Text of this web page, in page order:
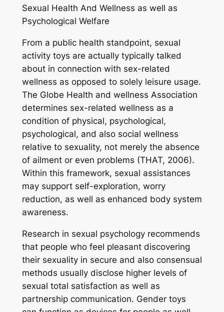
Sexual Health And Wellness as well as
Psychological Welfare
From a public health standpoint, sexual
activity toys are actually typically talked
about in connection with sex-related
wellness as opposed to solely leisure usage.
The Globe Health and wellness Association
determines sex-related wellness as a
condition of physical, psychological,
psychological, and also social wellness
relative to sexuality, not merely the absence
of ailment or even problems (THAT, 2006).
Within this framework, sexual assistances
may support self-exploration, worry
reduction, as well as enhanced body system
awareness.
Research in sexual psychology recommends
that people who feel pleasant discovering
their sexuality in secure and also consensual
methods usually disclose higher levels of
sexual total satisfaction as well as
partnership communication. Gender toys